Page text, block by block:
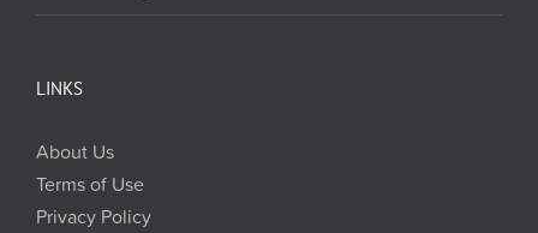
LINKS
About Us
Terms of Use
Privacy Policy